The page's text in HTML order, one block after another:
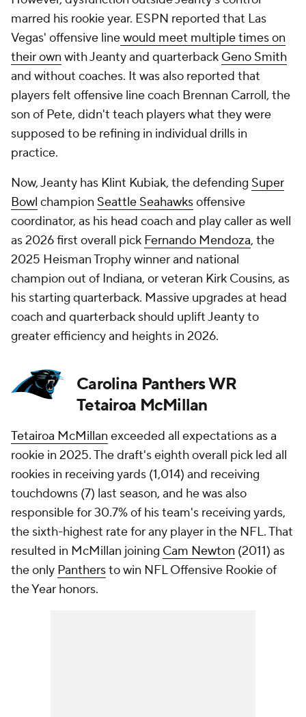
marred his rookie year. ESPN reported that Las
Vegas' offensive linewould meet multiple times on
their own with Jeanty and quarterback Geno Smith
and without coaches. It was also reported that
players felt offensive line coach Brennan Carroll, the
son of Pete, didn't teach players what they were
supposed to be refining in individual drills in
practice.
Now, Jeanty has Klint Kubiak, the defending Super
Bowl champion Seattle Seahawksoffensive
coordinator, as his head coach and play caller as well
as 2026 first overall pick Fernando Mendoza, the
2025 Heisman Trophy winner and national
champion out of Indiana, or veteran Kirk Cousins, as
his starting quarterback. Massive upgrades at head
coach and quarterback should uplift Jeanty to
greater efficiency and heights in 2026.
Carolina Panthers WR
Tetairoa McMillan
Tetairoa McMillan exceeded all expectations as a
rookie in 2025. The draft's eighth overall pick led all
rookies in receiving yards (1,014) and receiving
touchdowns (7) last season, and he was also
responsible for 30.7% of his team's receiving yards,
the sixth-highest rate for any player in the NFL. That
resulted in McMillan joining Cam Newton (2011) as
the only Panthersto win NFL Offensive Rookie of
the Year honors.